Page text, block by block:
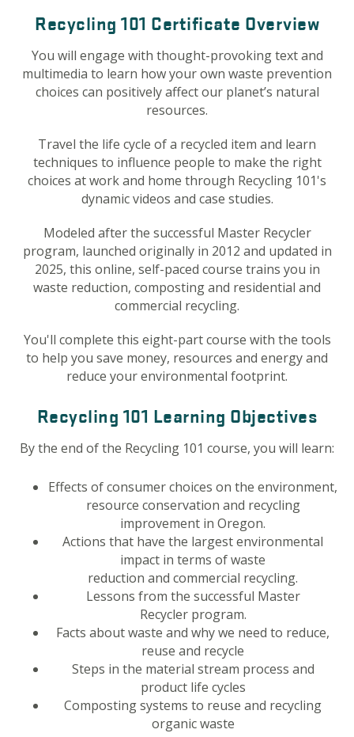
Recycling 101 Certificate Overview
You will engage with thought-provoking text and
multimedia to learn how your own waste prevention
choices can positively affect our planet’s natural
resources.
Travel the life cycle of a recycled item and learn
techniques to influence people to make the right
choices at work and home through Recycling 101's
dynamic videos and case studies.
Modeled after the successful Master Recycler
program, launched originally in 2012 and updated in
2025, this online, self-paced course trains you in
waste reduction, composting and residential and
commercial recycling.
You'll complete this eight-part course with the tools
to help you save money, resources and energy and
reduce your environmental footprint.
Recycling 101 Learning Objectives
By the end of the Recycling 101 course, you will learn:
Effects of consumer choices on the environment,
resource conservation and recycling
improvement in Oregon.
Actions that have the largest environmental
impact in terms of waste
reduction and commercial recycling.
Lessons from the successful Master
Recycler program.
Facts about waste and why we need to reduce,
reuse and recycle
Steps in the material stream process and
product life cycles
Composting systems to reuse and recycling
organic waste